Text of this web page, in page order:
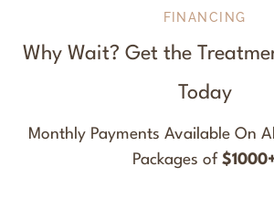
FINANCING
Why Wait? Get the
Today
Monthly Payments Available On
Packages of